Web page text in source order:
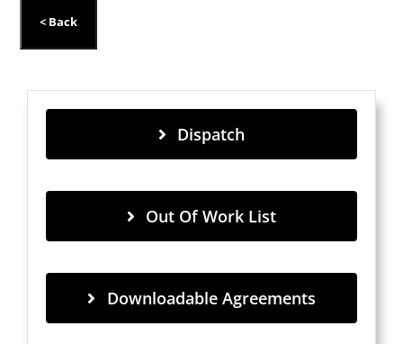
Dispatch
Out Of Work List
Downloadable Agreements